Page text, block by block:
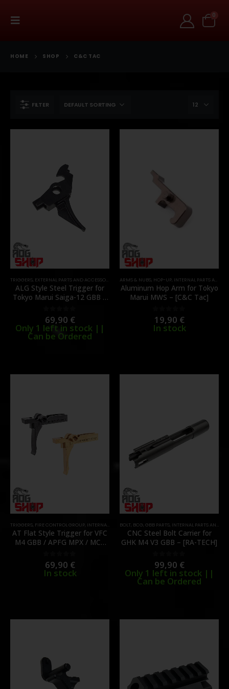
0
HOME SHOP C&C TAC
FILTER
TRIGGERS, EXTERNAL PARTS AND ACCESSORIES FIRE CONTROL GROUP,INTERNAL PARTS AND
ALG Style Steel Trigger for
Tokyo Marui Saiga-12 GBB –
0out of 5
69,90 €
Only 1 left in stock ||
Can be Ordered
ARMS & NUBS, HOP-UP, INTERNAL PARTS AND UPGRADES
Aluminum Hop Arm for Tokyo
Marui MWS – [C&C Tac]
0out of 5
19,90 €
In stock
TRIGGERS, FIRE CONTROL GROUP INTERNAL PARTS AND UPGRADES ,PARTS
AT Flat Style Trigger for VFC
M4 GBB / APFG MPX / MCX
0out of 5
69,90 €
In stock
BOLT, BCG, GBB PARTS, INTERNAL PARTS AND UPGRADES
CNC Steel Bolt Carrier for
GHK M4 V3 GBB – [RA-TECH]
0out of 5
99,90 €
Only 1 left in stock ||
Can be Ordered